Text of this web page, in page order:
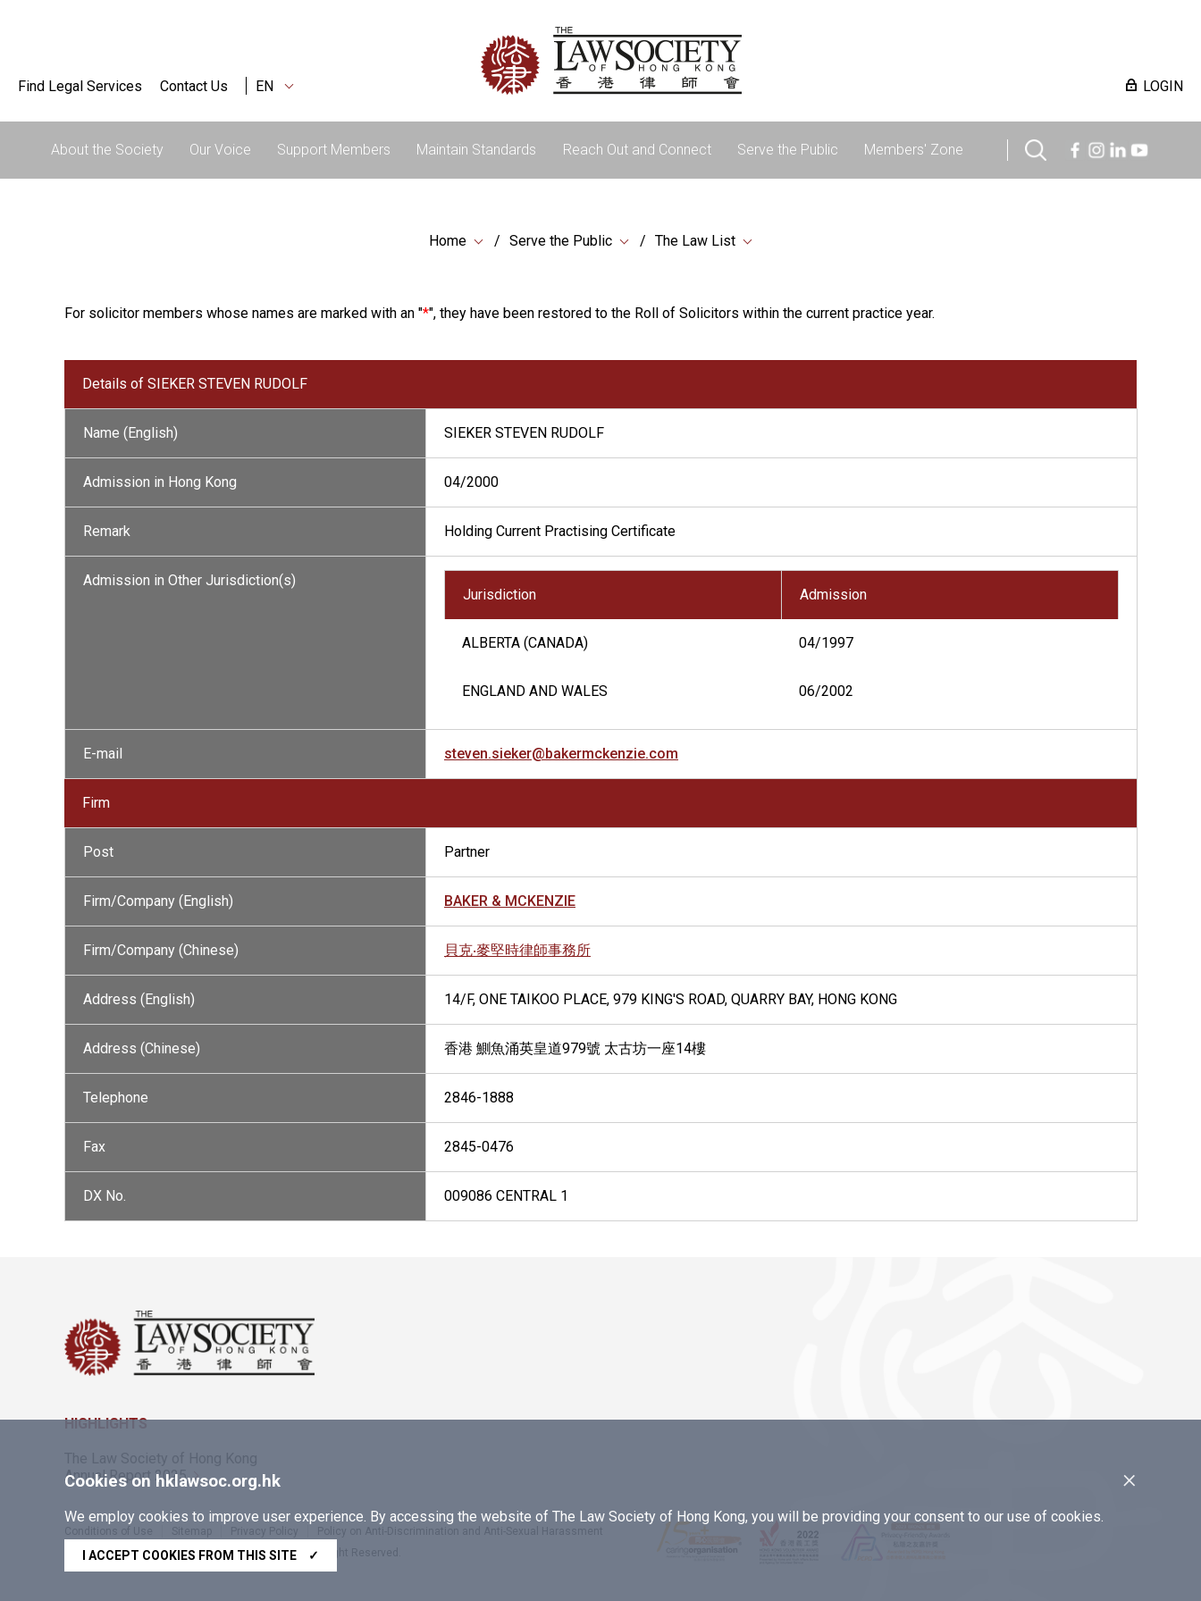
Find Legal Services Contact Us EN LOGIN
About the Society Our Voice Support Members Maintain Standards Reach Out and Connect Serve the Public Members' Zone
Home Serve the Public The Law List
For solicitor members whose names are marked with an "*", they have been restored to the Roll of Solicitors within the current practice year.
Details of SIEKER STEVEN RUDOLF
Name (English) SIEKER STEVEN RUDOLF
Admission in Hong Kong 04/2000
Remark Holding Current Practising Certificate
Admission in Other Jurisdiction(s)
Jurisdiction
Admission
ALBERTA (CANADA) 04/1997
ENGLAND AND WALES 06/2002
E-mail steven.sieker@bakermckenzie.com
Firm
Post Partner
Firm/Company (English) BAKER & MCKENZIE
Firm/Company (Chinese) 貝克‧麥堅時律師事務所
Address (English) 14/F, ONE TAIKOO PLACE, 979 KING'S ROAD, QUARRY BAY, HONG KONG
Address (Chinese) 香港 鰂魚涌英皇道979號 太古坊一座14樓
Telephone 2846-1888
Fax 2845-0476
DX No. 009086 CENTRAL 1
×
Cookies on hklawsoc.org.hk
We employ cookies to improve user experience. By accessing the website of The Law Society of Hong Kong, you will be providing your consent to our use of cookies.
I ACCEPT COOKIES FROM THIS SITE ✓
HIGHLIGHTS
The Law Society of Hong Kong
Annual Report 2025
Conditions of Use Sitemap Privacy Policy
Policy on Anti-Discrimination and Anti-Sexual Harassment
Copyright © 2026 The Law Society of Hong Kong. All Right Reserved.